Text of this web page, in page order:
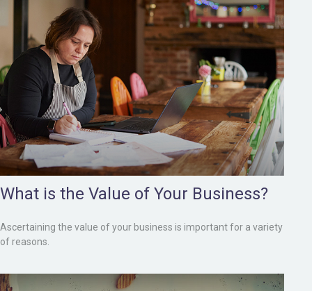
What is the Value of Your Business?
Ascertaining the value of your business is important for a variety
of reasons.